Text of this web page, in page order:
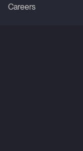
Careers